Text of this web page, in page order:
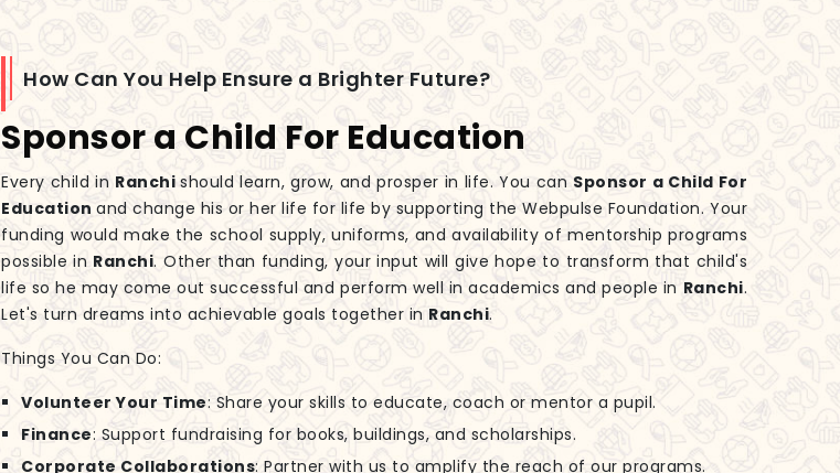
How Can You Help Ensure a Brighter Future?
Sponsor a Child For Education
Every child in Ranchi should learn, grow, and prosper in life. You can Sponsor a Child For
Educationand change his or her life for life by supporting the Webpulse Foundation. Your
funding would make the school supply, uniforms, and availability of mentorship programs
possible in Ranchi. Other than funding, your input will give hope to transform that child's
life so he may come out successful and perform well in academics and people in Ranchi.
Let's turn dreams into achievable goals together in Ranchi.
Things You Can Do:
Volunteer Your Time: Share your skills to educate, coach or mentor a pupil.
Finance: Support fundraising for books, buildings, and scholarships.
Corporate Collaborations: Partner with us to amplify the reach of our programs.